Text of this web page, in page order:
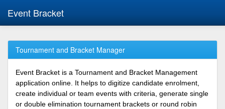
Event Bracket
Tournament and Bracket Manager
Event Bracket is a Tournament and Bracket Management
application online. It helps to digitize candidate enrolment,
create individual or team events with criteria, generate single
or double elimination tournament brackets or round robin